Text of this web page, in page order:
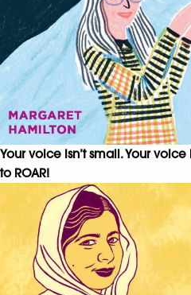
Your voice isn’t small. Your
to ROAR!